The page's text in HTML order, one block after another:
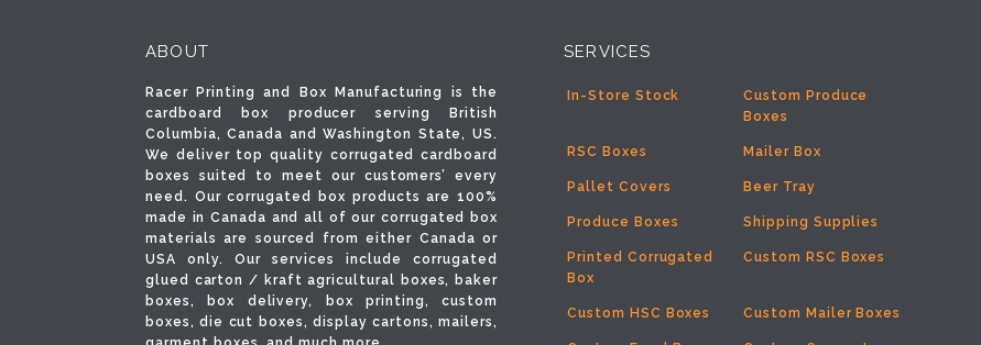
ABOUT
Racer Printing and Box Manufacturing is the
cardboard box producer serving British
Columbia, Canada and Washington State, US.
We deliver top quality corrugated cardboard
boxes suited to meet our customers’ every
need. Our corrugated box products are 100%
made in Canada and all of our corrugated box
materials are sourced from either Canada or
USA only. Our services include corrugated
glued carton / kraft agricultural boxes, baker
boxes, box delivery, box printing, custom
boxes, die cut boxes, display cartons, mailers,
SERVICES
In-Store Stock
RSC Boxes Mailer Box
Pallet Covers Beer Tray
Produce Boxes Shipping Supplies
Printed Corrugated
Box
Custom RSC Boxes
Custom HSC Boxes Custom Mailer Boxes
Custom Produce
Boxes